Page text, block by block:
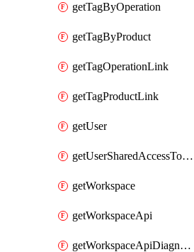
getTagByOperation
getTagByProduct
getTagOperationLink
getTagProductLink
getUser
getUserSharedAccessToken
getWorkspace
getWorkspaceApi
getWorkspaceApiDiagnostic